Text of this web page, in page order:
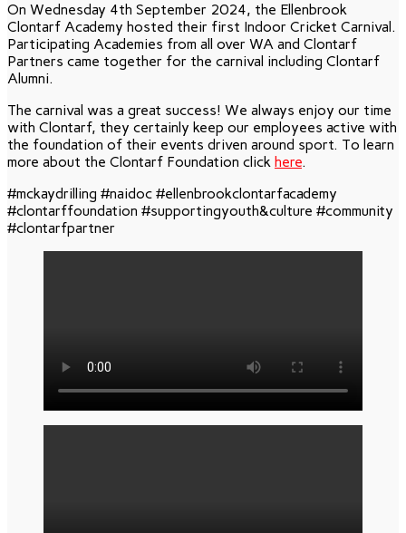
On Wednesday 4th September 2024, the Ellenbrook
Clontarf Academy hosted their first Indoor Cricket Carnival.
Participating Academies from all over WA and Clontarf
Partners came together for the carnival including Clontarf
Alumni.
The carnival was a great success! We always enjoy our time
with Clontarf, they certainly keep our employees active with
the foundation of their events driven around sport. To learn
more about the Clontarf Foundation click here.
#mckaydrilling #naidoc #ellenbrookclontarfacademy
#clontarffoundation #supportingyouth&culture #community
#clontarfpartner